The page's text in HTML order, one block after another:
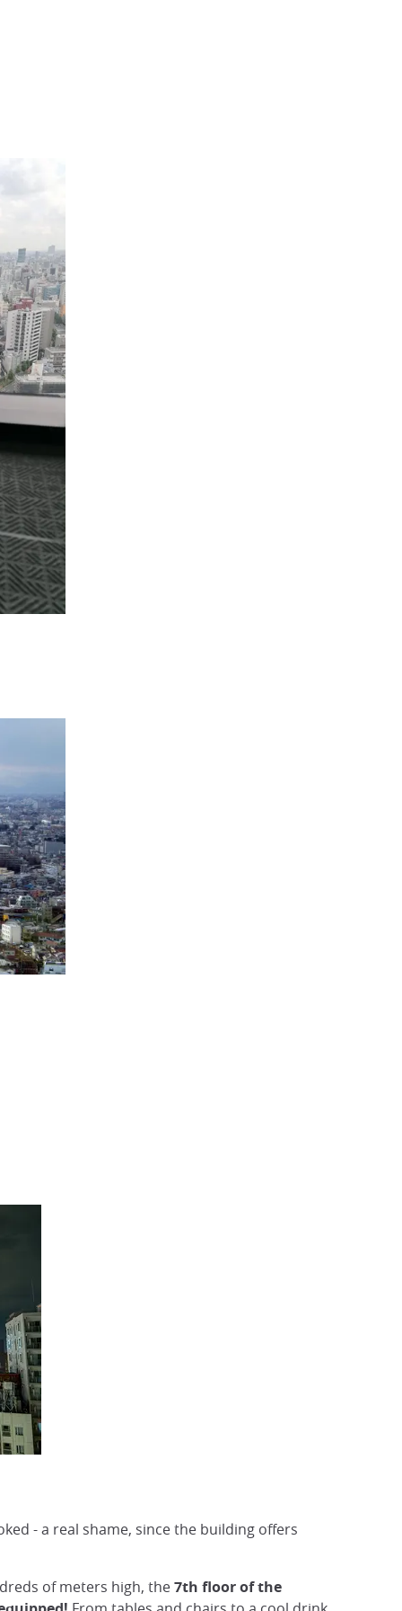
- a real shame, since the building offers
of meters high, the7th floor of the